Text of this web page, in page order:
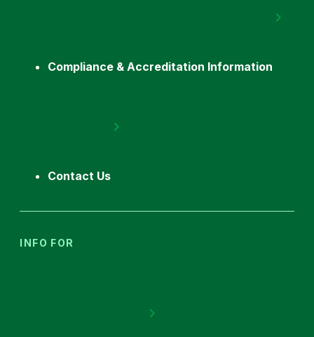
Compliance & Accreditation Information
Contact Us
INFO FOR